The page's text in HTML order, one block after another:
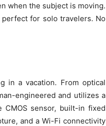
when the subject is moving.
for solo travelers. No
in a vacation. From optical
engineered and utilizes a
CMOS sensor, built-in fixed
and a Wi-Fi connectivity